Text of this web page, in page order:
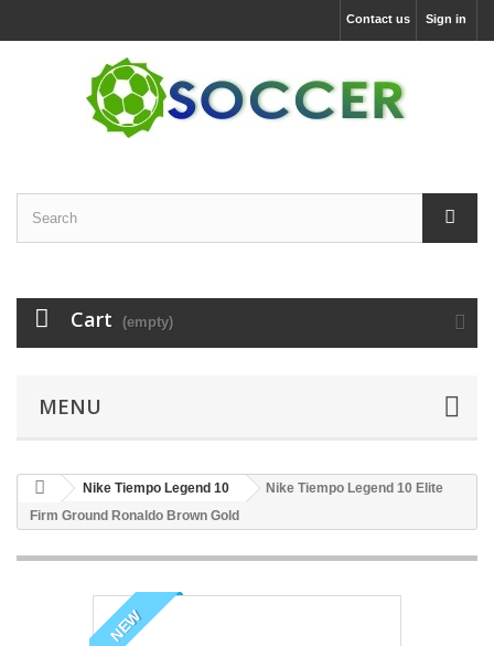
Sign in
Contact us
Cart (empty)
MENU
Nike Tiempo Legend 10
Nike Tiempo Legend 10 Elite
Firm Ground Ronaldo Brown Gold
NEW